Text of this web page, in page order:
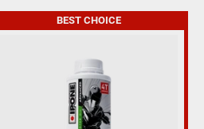
DE BE
BEST CHOICE